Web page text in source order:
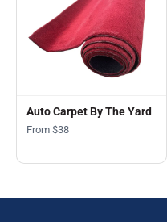
Auto Carpet By The Yard
From $38